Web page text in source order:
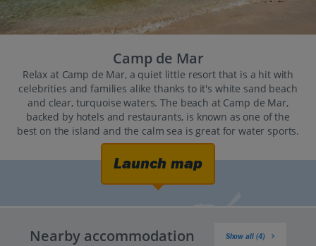
Camp de Mar
Relax at Camp de Mar, a quiet little resort that is a hit with
celebrities and families alike thanks to it's white sand beach
and clear, turquoise waters. The beach at Camp de Mar,
backed by hotels and restaurants, is known as one of the
best on the island and the calm sea is great for water sports.
Launch map
Nearby accommodation Show all (4)